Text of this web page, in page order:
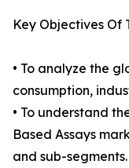
Key Objectives Of
• To analyze the
consumption,
• To understand
Based Assays
and sub-segments.